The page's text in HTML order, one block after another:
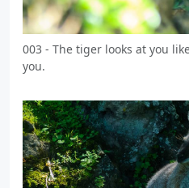
003 - The tiger looks at you
you.